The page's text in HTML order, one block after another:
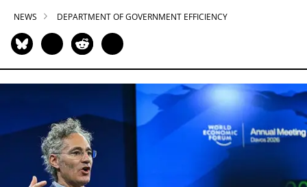
NEWS DEPARTMENT OF GOVERNMENT EFFICIENCY